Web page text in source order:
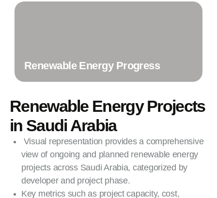
Renewable Energy Progress
Renewable Energy Projects
in Saudi Arabia
Visual representation provides a comprehensive
view of ongoing and planned renewable energy
projects across Saudi Arabia, categorized by
developer and project phase.
Key metrics such as project capacity, cost,